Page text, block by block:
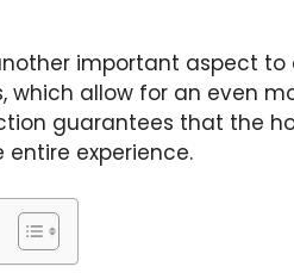
important aspect
which allow for an even
guarantees that the
experience.